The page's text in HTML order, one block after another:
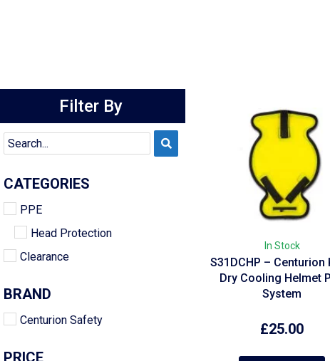
Filter By
CATEGORIES
PPE
Head Protection
Clearance
BRAND
Centurion Safety
In Stock
S31DCHP – Centurion
Dry Cooling Helmet
System
£25.00